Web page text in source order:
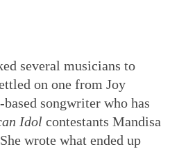
several musicians to
on one from Joy
songwriter who has
Idol contestants Mandisa
wrote what ended up